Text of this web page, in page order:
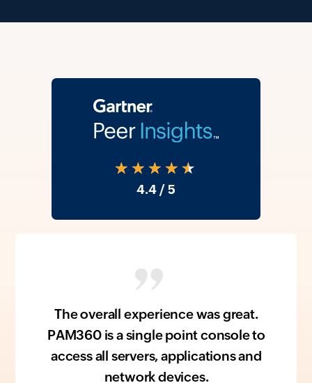
★★★★★
4.4/ 5
The overall experience was great.
PAM360 is a single point console to
access all servers, applications and
network devices.